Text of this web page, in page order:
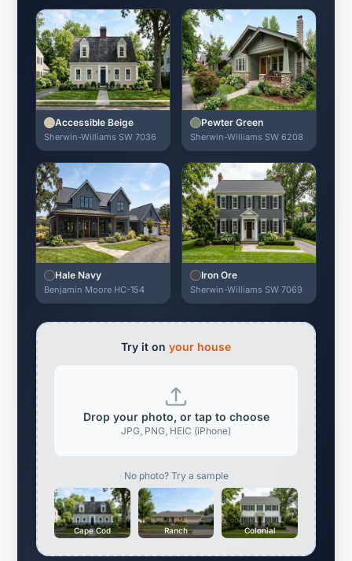
Accessible Beige
Sherwin-Williams SW 7036
Pewter Green
Sherwin-Williams SW 6208
Hale Navy
Benjamin Moore HC-154
Iron Ore
Sherwin-Williams SW 7069
Try it on your house
Drop your photo, or tap to choose
JPG, PNG, HEIC (iPhone)
No photo? Try a sample
Cape Cod Ranch Colonial